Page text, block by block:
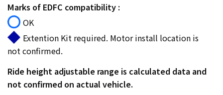
Marks of EDFC compatibility :
OK
Extention Kit required. Motor install location is
not confirmed.
Ride height adjustable range is calculated data and
not confirmed on actual vehicle.